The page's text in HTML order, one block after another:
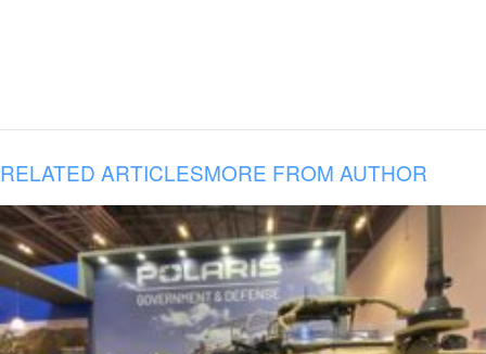
RELATED ARTICLESMORE FROM AUTHOR